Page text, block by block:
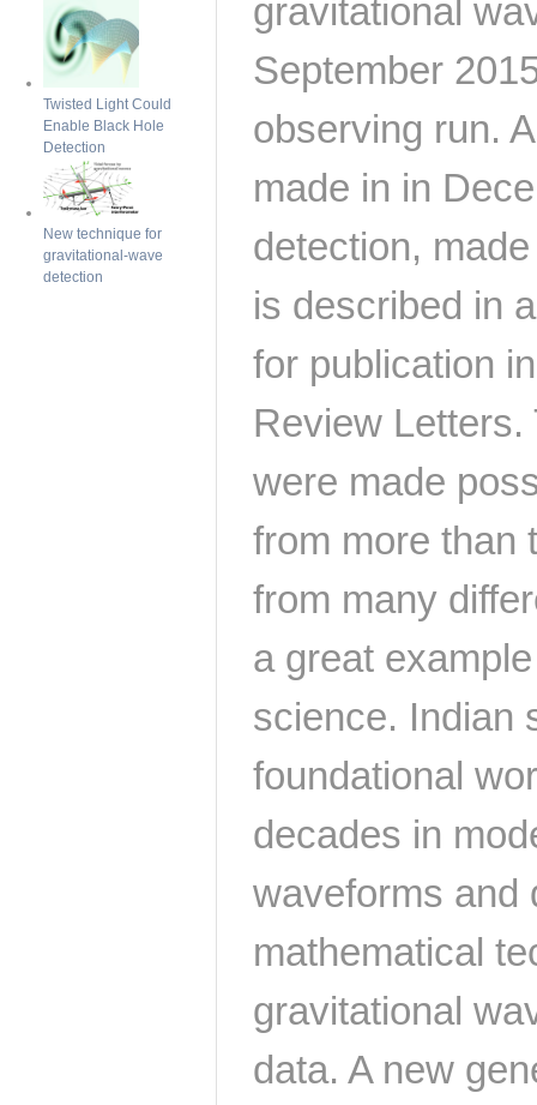
gravitational
September
observing run.
made in in
detection,
is described in
for publication
Review
were made
from more than
from many
a great
science. Indian
foundational
decades in
waveforms and
mathematical
gravitational
data. A new
Twisted Light Could
Enable Black Hole
Detection
New technique for
gravitational-wave
detection